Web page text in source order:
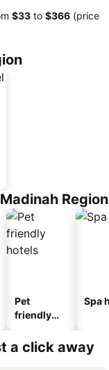
‎$33 to ‎$366 (price
Region
Pet
friendly
Spa
a click away